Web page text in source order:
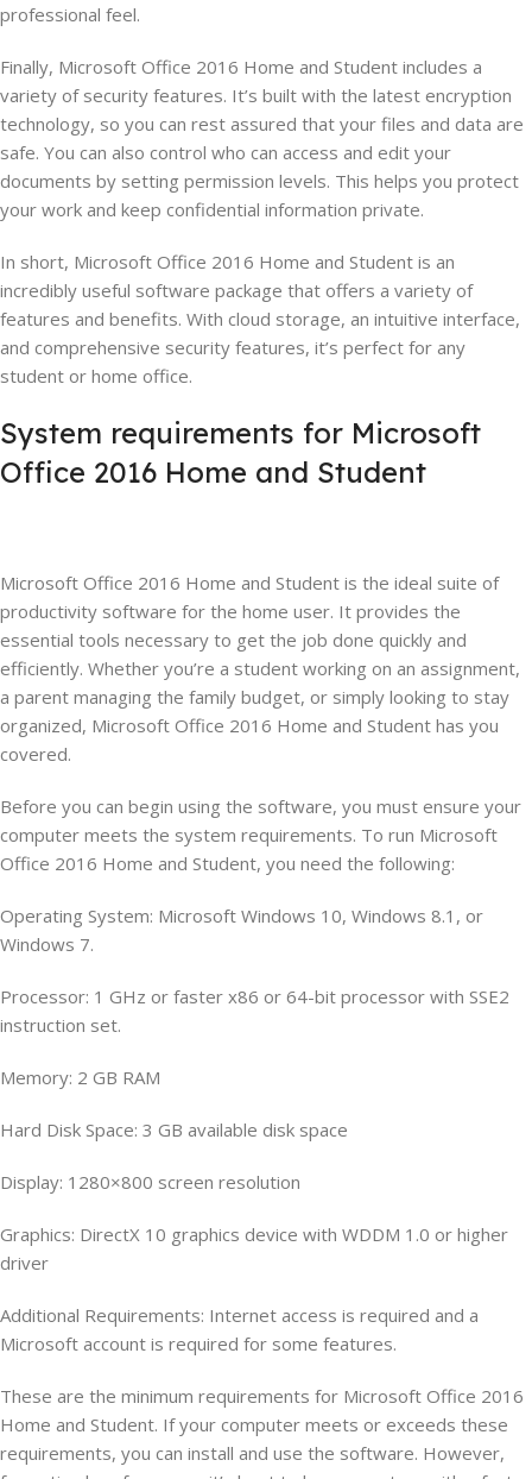
professional feel.
Finally, Microsoft Office 2016 Home and Student includes a
variety of security features. It’s built with the latest encryption
technology, so you can rest assured that your files and data are
safe. You can also control who can access and edit your
documents by setting permission levels. This helps you protect
your work and keep confidential information private.
In short, Microsoft Office 2016 Home and Student is an
incredibly useful software package that offers a variety of
features and benefits. With cloud storage, an intuitive interface,
and comprehensive security features, it’s perfect for any
student or home office.
System requirements for Microsoft
Office 2016 Home and Student
Microsoft Office 2016 Home and Student is the ideal suite of
productivity software for the home user. It provides the
essential tools necessary to get the job done quickly and
efficiently. Whether you’re a student working on an assignment,
a parent managing the family budget, or simply looking to stay
organized, Microsoft Office 2016 Home and Student has you
covered.
Before you can begin using the software, you must ensure your
computer meets the system requirements. To run Microsoft
Office 2016 Home and Student, you need the following:
Operating System: Microsoft Windows 10, Windows 8.1, or
Windows 7.
Processor: 1 GHz or faster x86 or 64-bit processor with SSE2
instruction set.
Memory: 2 GB RAM
Hard Disk Space: 3 GB available disk space
Display: 1280×800 screen resolution
Graphics: DirectX 10 graphics device with WDDM 1.0 or higher
driver
Additional Requirements: Internet access is required and a
Microsoft account is required for some features.
These are the minimum requirements for Microsoft Office 2016
Home and Student. If your computer meets or exceeds these
requirements, you can install and use the software. However,